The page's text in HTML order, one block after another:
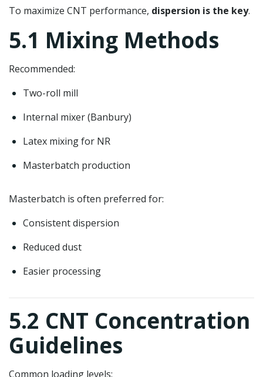
To maximize CNT performance, dispersion is the key.
5.1 Mixing Methods
Recommended:
Two-roll mill
Internal mixer (Banbury)
Latex mixing for NR
Masterbatch production
Masterbatch is often preferred for:
Consistent dispersion
Reduced dust
Easier processing
5.2 CNT Concentration
Guidelines
Common loading levels: